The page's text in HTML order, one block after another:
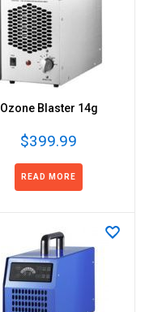
Ozone Blaster 14g
$399.99
READ MORE